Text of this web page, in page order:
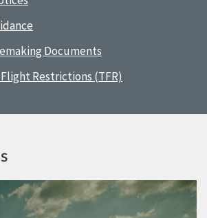
Documents
Restrictions (TFR)